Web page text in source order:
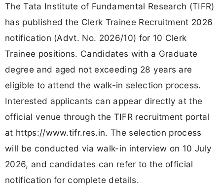
The Tata Institute of Fundamental Research (TIFR)
has published the Clerk Trainee Recruitment 2026
notification (Advt. No. 2026/10) for 10 Clerk
Trainee positions. Candidates with a Graduate
degree and aged not exceeding 28 years are
eligible to attend the walk-in selection process.
Interested applicants can appear directly at the
official venue through the TIFR recruitment portal
at https://www.tifr.res.in. The selection process
will be conducted via walk-in interview on 10 July
2026, and candidates can refer to the official
notification for complete details.